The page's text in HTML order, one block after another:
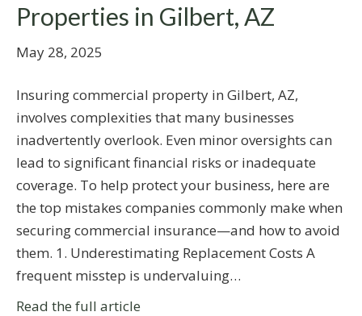
Properties in Gilbert, AZ
May 28, 2025
Insuring commercial property in Gilbert, AZ,
involves complexities that many businesses
inadvertently overlook. Even minor oversights can
lead to significant financial risks or inadequate
coverage. To help protect your business, here are
the top mistakes companies commonly make when
securing commercial insurance—and how to avoid
them. 1. Underestimating Replacement Costs A
frequent misstep is undervaluing…
Read the full article